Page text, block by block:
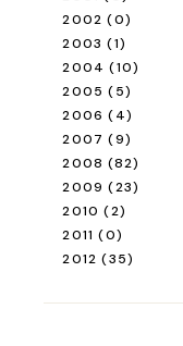
2002 (0)
2003 (1)
2004 (10)
2005 (5)
2006 (4)
2007 (9)
2008 (82)
2009 (23)
2010 (2)
2011 (0)
2012 (35)